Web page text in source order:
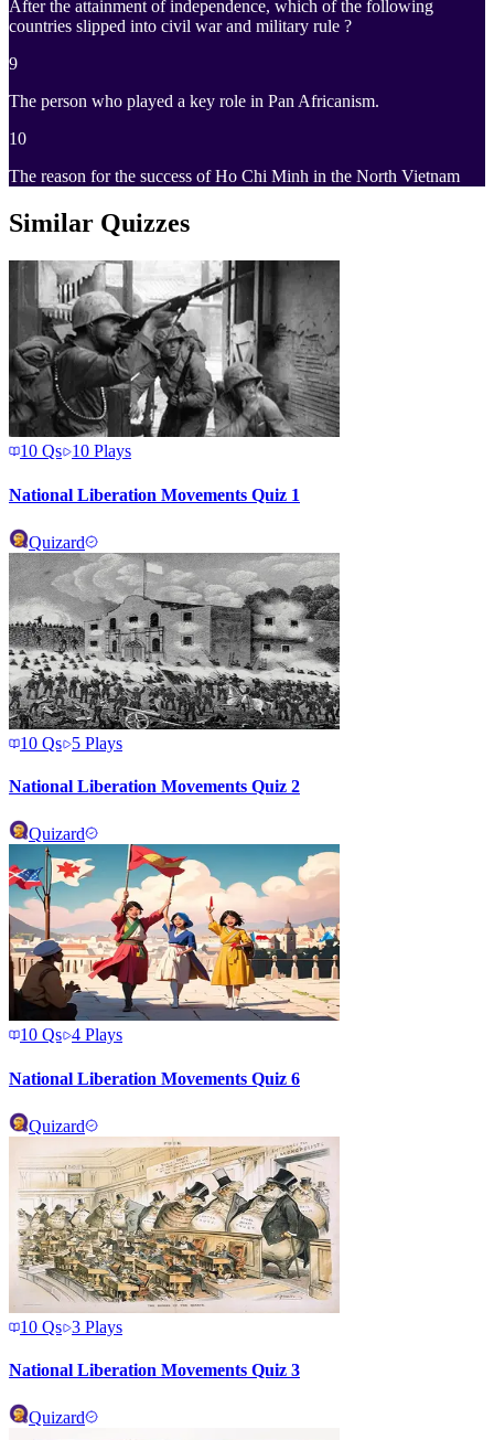
After the attainment of independence, which of the following
countries slipped into civil war and military rule ?
9
The person who played a key role in Pan Africanism.
10
The reason for the success of Ho Chi Minh in the North Vietnam
Similar Quizzes
10 Qs 10 Plays
National Liberation Movements Quiz 1
Quizard
10 Qs 5 Plays
National Liberation Movements Quiz 2
Quizard
10 Qs 4 Plays
National Liberation Movements Quiz 6
Quizard
10 Qs 3 Plays
National Liberation Movements Quiz 3
Quizard